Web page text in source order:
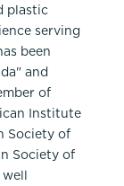
plastic
serving
been
and
of
Institute
Society of
Society of